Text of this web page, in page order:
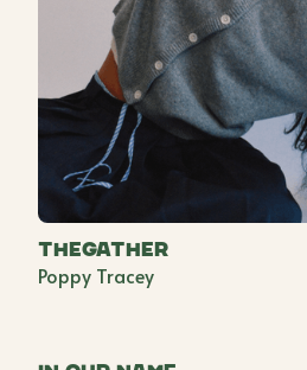
THEGATHER
Poppy Tracey